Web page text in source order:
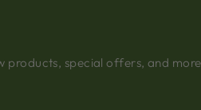
products, special offers, and